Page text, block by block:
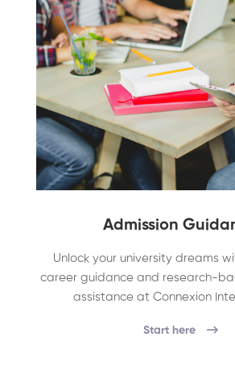
Admission
Unlock your university dreams
career guidance and research-
assistance at Connexion
Start here